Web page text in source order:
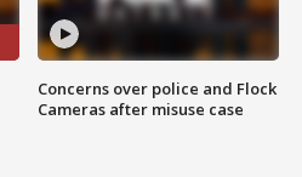
Concerns over police and Flock
Cameras after misuse case